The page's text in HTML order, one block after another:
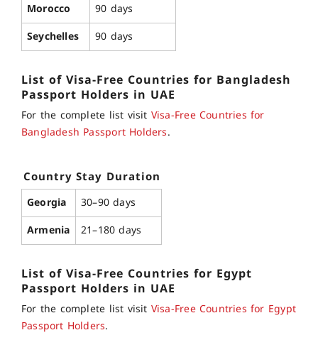
Morocco
90 days
Seychelles
90 days
List ofVisa-Free Countries for Bangladesh
Passport Holders in UAE
For the complete list visit Visa-Free Countries for
Bangladesh Passport Holders.
Country Stay Duration
Georgia
30–90 days
Armenia 21–180 days
List ofVisa-Free Countries for Egypt
Passport Holders in UAE
For the complete list visit Visa-Free Countries for Egypt
Passport Holders.